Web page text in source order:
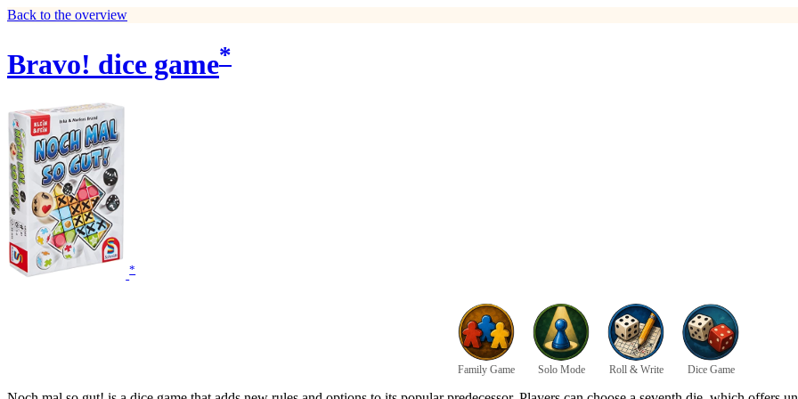
Back to the overview
Bravo! dice game*
*
Family Game Solo Mode Roll & Write Dice Game